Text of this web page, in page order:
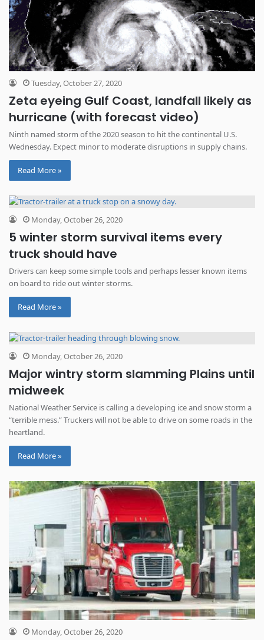
Tuesday, October 27, 2020
Zeta eyeing Gulf Coast, landfall likely as
hurricane (with forecast video)
Ninth named storm of the 2020 season to hit the continental U.S.
Wednesday. Expect minor to moderate disruptions in supply chains.
Read More »
Monday, October 26, 2020
5 winter storm survival items every
truck should have
Drivers can keep some simple tools and perhaps lesser known items
on board to ride out winter storms.
Read More »
Monday, October 26, 2020
Major wintry storm slamming Plains until
midweek
National Weather Service is calling a developing ice and snow storm a
“terrible mess.” Truckers will not be able to drive on some roads in the
heartland.
Read More »
Monday, October 26, 2020